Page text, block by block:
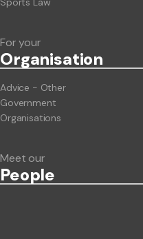
For your
Organisation
Advice - Other
Government
Organisations
Meet our
People